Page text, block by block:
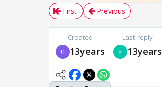
First Previous
Created
13years
Last reply
13years